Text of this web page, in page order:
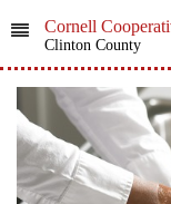
Cornell
Clinton County